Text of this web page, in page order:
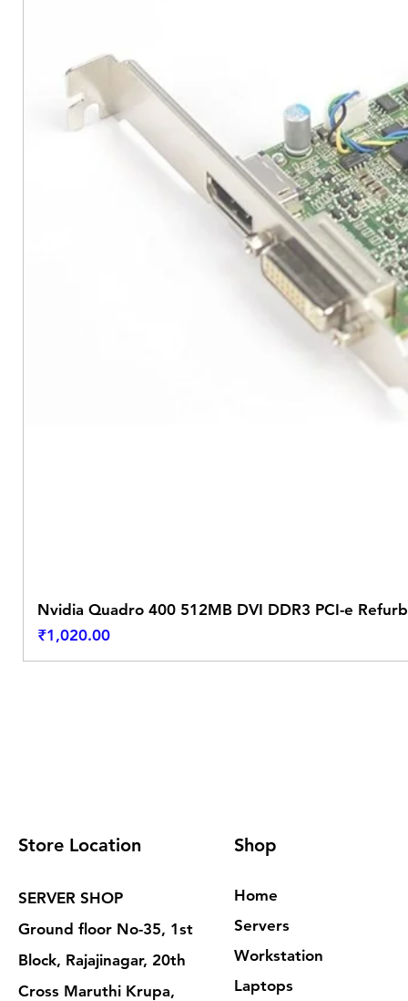
Nvidia Quadro 400 512MB DVI DDR3 PCI-e
Price
₹1,020.00
Store Location
SERVER SHOP
Ground floor No-35, 1st
Block, Rajajinagar, 20th
Cross Maruthi Krupa,
Shop
Home
Servers
Workstation
Laptops